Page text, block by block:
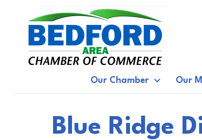
Our Chamber Our
Blue Ridge